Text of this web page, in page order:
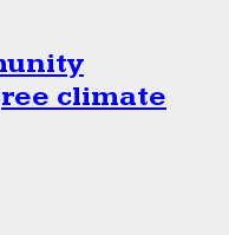
climate